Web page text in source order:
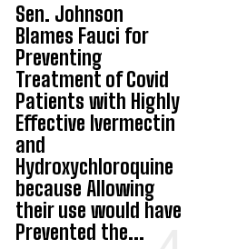
Sen. Johnson
Blames Fauci for
Preventing
Treatment of Covid
Patients with Highly
Effective Ivermectin
and
Hydroxychloroquine
because Allowing
their use would have
Prevented the...